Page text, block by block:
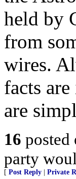
held by
from
wires.
facts
are
16 posted
party
[ Post Reply Private